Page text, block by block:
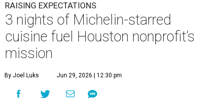
RAISING EXPECTATIONS
3 nights of Michelin-starred
cuisine fuel Houston nonprofit’s
mission
By Joel Luks Jun 29, 2026 | 12:30 pm